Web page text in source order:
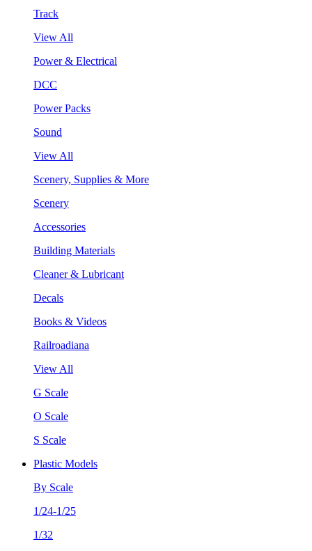
Track
View All
Power & Electrical
DCC
Power Packs
Sound
View All
Scenery, Supplies & More
Scenery
Accessories
Building Materials
Cleaner & Lubricant
Decals
Books & Videos
Railroadiana
View All
G Scale
O Scale
S Scale
Plastic Models
By Scale
1/24-1/25
1/32